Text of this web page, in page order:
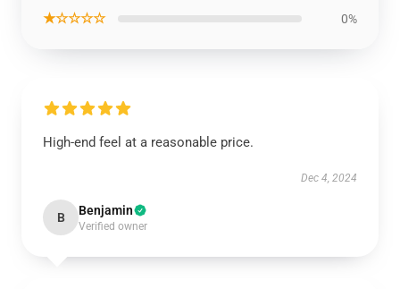
★☆☆☆☆ 0%
High-end feel at a reasonable price.
Dec 4, 2024
B Benjamin
Verified owner